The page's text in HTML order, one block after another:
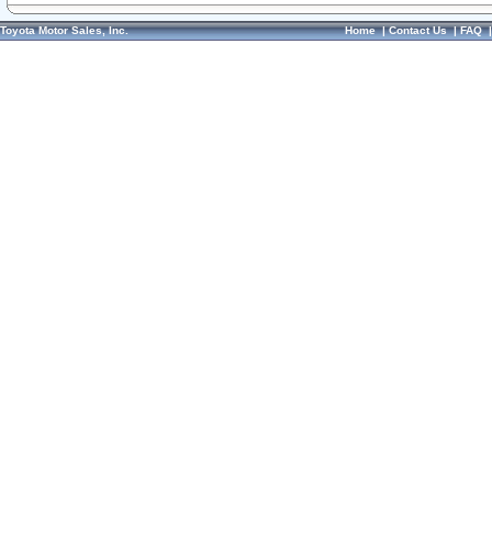
Toyota Motor Sales, Inc. Home|Contact Us|FAQ